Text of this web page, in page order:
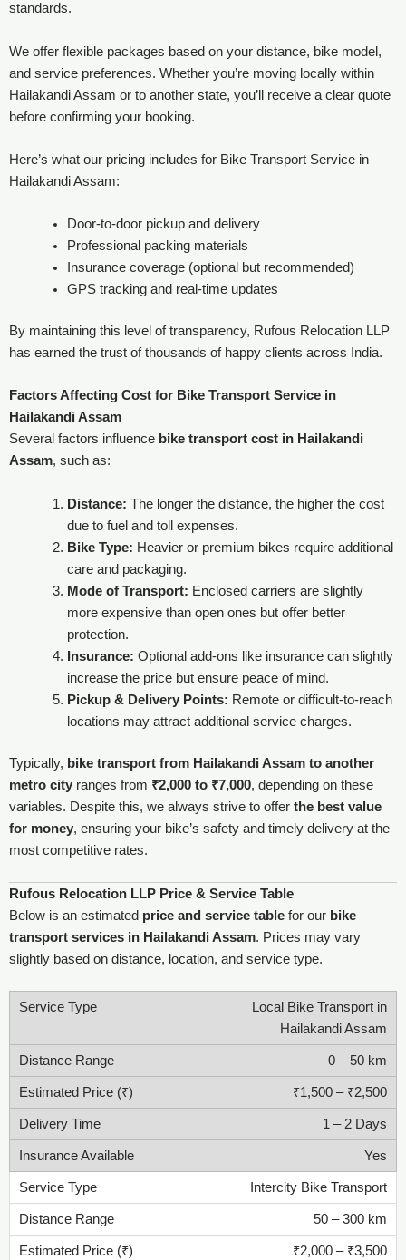
standards.
We offer flexible packages based on your distance, bike model,
and service preferences. Whether you’re moving locally within
Hailakandi Assam or to another state, you’ll receive a clear quote
before confirming your booking.
Here’s what our pricing includes for Bike Transport Service in
Hailakandi Assam:
Door-to-door pickup and delivery
Professional packing materials
Insurance coverage (optional but recommended)
GPS tracking and real-time updates
By maintaining this level of transparency, Rufous Relocation LLP
has earned the trust of thousands of happy clients across India.
Factors Affecting Cost for Bike Transport Service in
Hailakandi Assam
Several factors influence bike transport cost in Hailakandi
Assam, such as:
Distance: The longer the distance, the higher the cost
due to fuel and toll expenses.
Bike Type: Heavier or premium bikes require additional
care and packaging.
Mode of Transport: Enclosed carriers are slightly
more expensive than open ones but offer better
protection.
Insurance: Optional add-ons like insurance can slightly
increase the price but ensure peace of mind.
Pickup & Delivery Points: Remote or difficult-to-reach
locations may attract additional service charges.
Typically, bike transport from Hailakandi Assam to another
metro city ranges from ₹2,000 to ₹7,000, depending on these
variables. Despite this, we always strive to offer the best value
for money, ensuring your bike’s safety and timely delivery at the
most competitive rates.
Rufous Relocation LLP Price & Service Table
Below is an estimated price and service table for our bike
transport services in Hailakandi Assam. Prices may vary
slightly based on distance, location, and service type.
Local Bike Transport in
Hailakandi Assam
0 – 50 km
₹1,500 – ₹2,500
1 – 2 Days
Yes
Intercity Bike Transport
50 – 300 km
₹2,000 – ₹3,500